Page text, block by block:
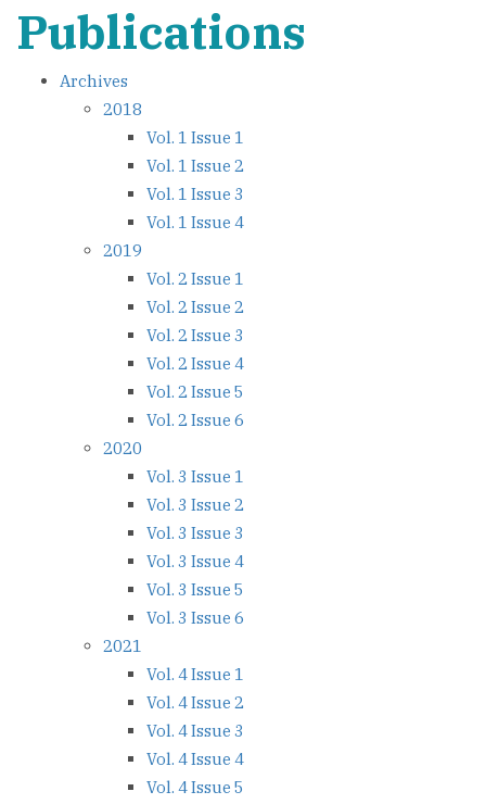
Publications
Archives
2018
Vol. 1 Issue 1
Vol. 1 Issue 2
Vol. 1 Issue 3
Vol. 1 Issue 4
2019
Vol. 2 Issue 1
Vol. 2 Issue 2
Vol. 2 Issue 3
Vol. 2 Issue 4
Vol. 2 Issue 5
Vol. 2 Issue 6
2020
Vol. 3 Issue 1
Vol. 3 Issue 2
Vol. 3 Issue 3
Vol. 3 Issue 4
Vol. 3 Issue 5
Vol. 3 Issue 6
2021
Vol. 4 Issue 1
Vol. 4 Issue 2
Vol. 4 Issue 3
Vol. 4 Issue 4
Vol. 4 Issue 5